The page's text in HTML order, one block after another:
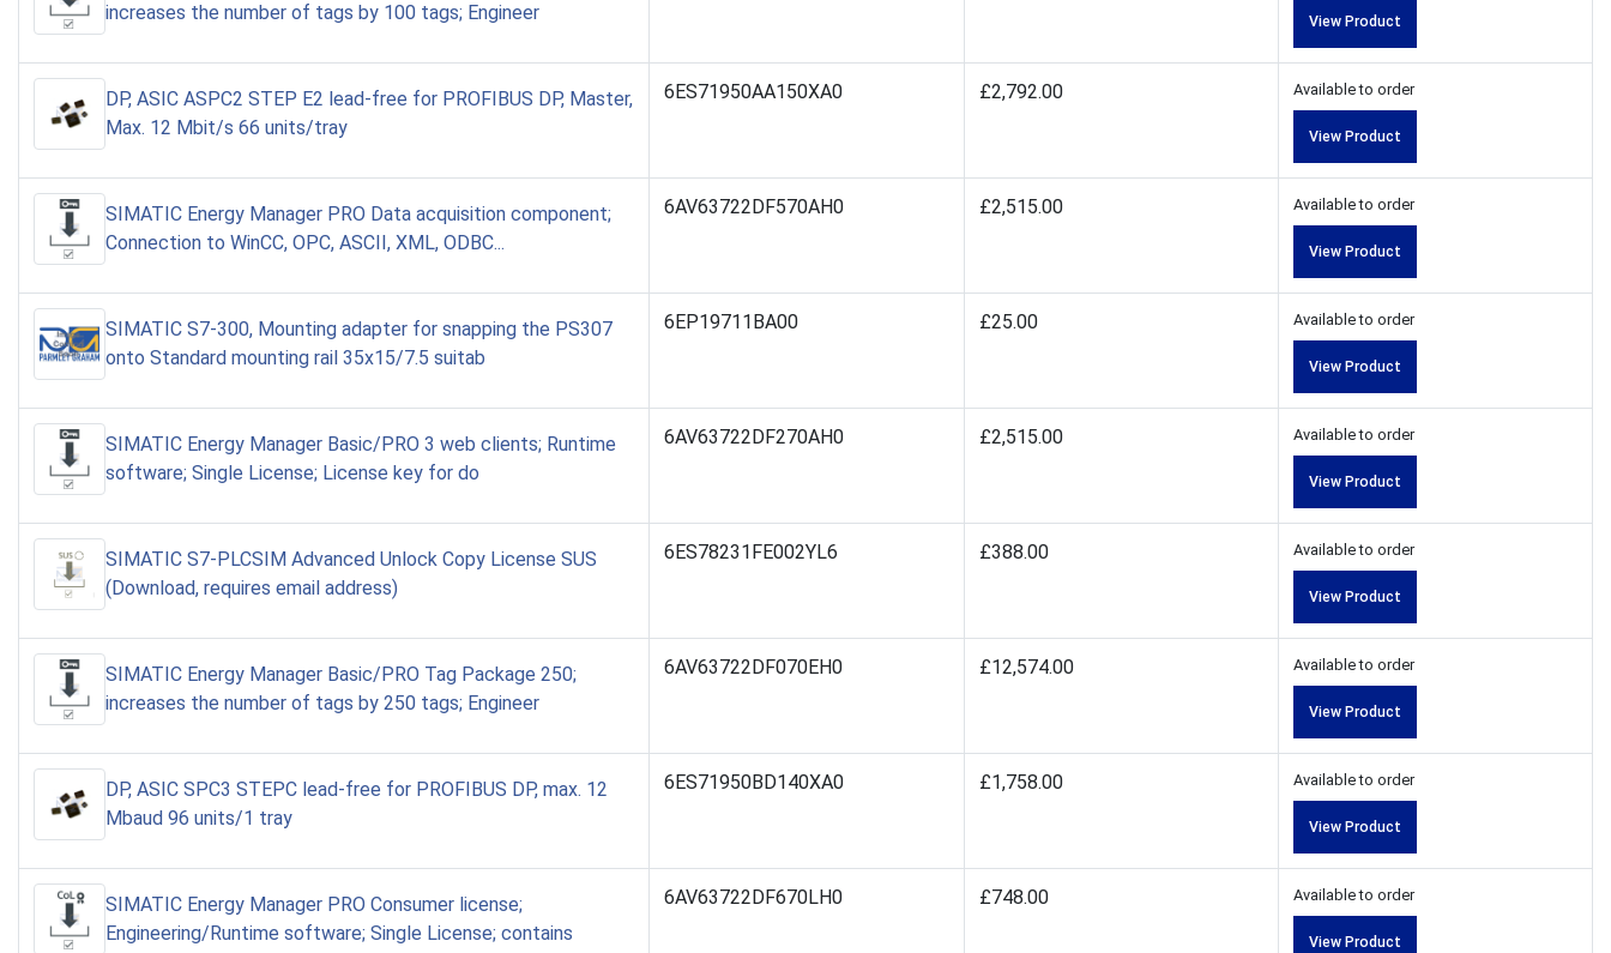
increases the number of tags by 100 tags; Engineer
View Product
DP, ASIC ASPC2 STEP E2 lead-free for PROFIBUS DP, Master,
Max. 12 Mbit/s 66 units/tray
6ES71950AA150XA0 £2,792.00 Available to order
View Product
SIMATIC Energy Manager PRO Data acquisition component;
Connection to WinCC, OPC, ASCII, XML, ODBC...
6AV63722DF570AH0 £2,515.00 Available to order
View Product
SIMATIC S7-300, Mounting adapter for snapping the PS307
onto Standard mounting rail 35x15/7.5 suitab
6EP19711BA00 £25.00 Available to order
View Product
SIMATIC Energy Manager Basic/PRO 3 web clients; Runtime
software; Single License; License key for do
6AV63722DF270AH0 £2,515.00 Available to order
View Product
SIMATIC S7-PLCSIM Advanced Unlock Copy License SUS
(Download, requires email address)
6ES78231FE002YL6 £388.00 Available to order
View Product
SIMATIC Energy Manager Basic/PRO Tag Package 250;
increases the number of tags by 250 tags; Engineer
6AV63722DF070EH0 £12,574.00 Available to order
View Product
DP, ASIC SPC3 STEPC lead-free for PROFIBUS DP, max. 12
Mbaud 96 units/1 tray
6ES71950BD140XA0 £1,758.00 Available to order
View Product
SIMATIC Energy Manager PRO Consumer license;
Engineering/Runtime software; Single License; contains
6AV63722DF670LH0 £748.00 Available to order
View Product